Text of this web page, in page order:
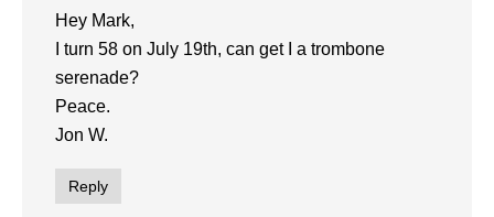
Hey Mark,
I turn 58 on July 19th, can get I a trombone
serenade?
Peace.
Jon W.
Reply